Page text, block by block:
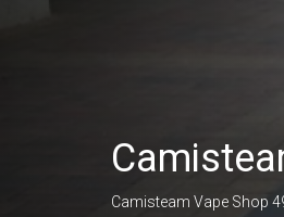
Camisteam Vape Shop